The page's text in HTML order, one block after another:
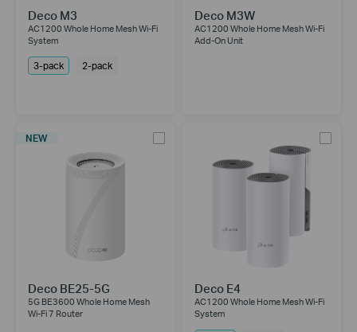
Deco M3
AC1200 Whole Home Mesh Wi-Fi
System
3-pack 2-pack
Deco M3W
AC1200 Whole Home Mesh Wi-Fi
Add-On Unit
NEW
Deco BE25-5G
5G BE3600 Whole Home Mesh
Wi-Fi 7 Router
Deco E4
AC1200 Whole Home Mesh Wi-Fi
System